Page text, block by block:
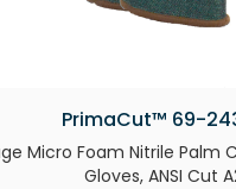
PrimaCut™ 69-
Micro Foam Nitrile Palm
Gloves, ANSI Cut